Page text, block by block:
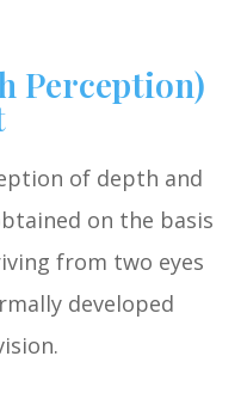
Perception)
of depth and
on the basis
from two eyes
developed